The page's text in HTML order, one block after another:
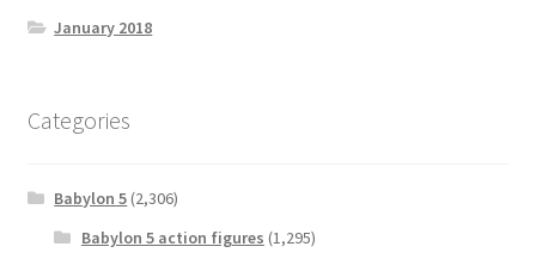
January 2018
Categories
Babylon 5 (2,306)
Babylon 5 action figures (1,295)